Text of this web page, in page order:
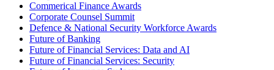
Commerical Finance Awards
Corporate Counsel Summit
Defence & National Security Workforce Awards
Future of Banking
Future of Financial Services: Data and AI
Future of Financial Services: Security